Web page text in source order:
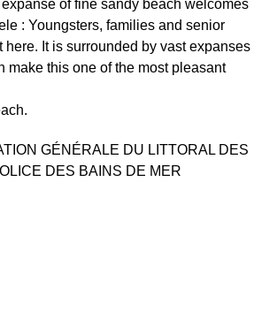
of fine sandy beach welcomes
: Youngsters, families and senior
here. It is surrounded by vast expanses
make this one of the most pleasant
GÉNÉRALE DU LITTORAL DES
DES BAINS DE MER